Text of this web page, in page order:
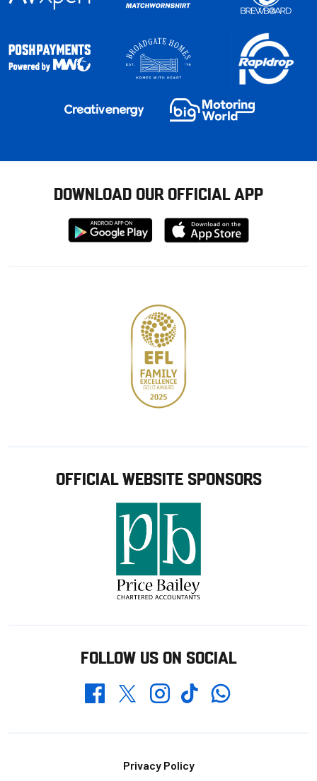
DOWNLOAD OUR OFFICIAL APP
Download
from
Download
from
OFFICIAL WEBSITE SPONSORS
FOLLOW US ON SOCIAL
FacebookTwitterInstagramTikTokWhatsapp
Privacy Policy